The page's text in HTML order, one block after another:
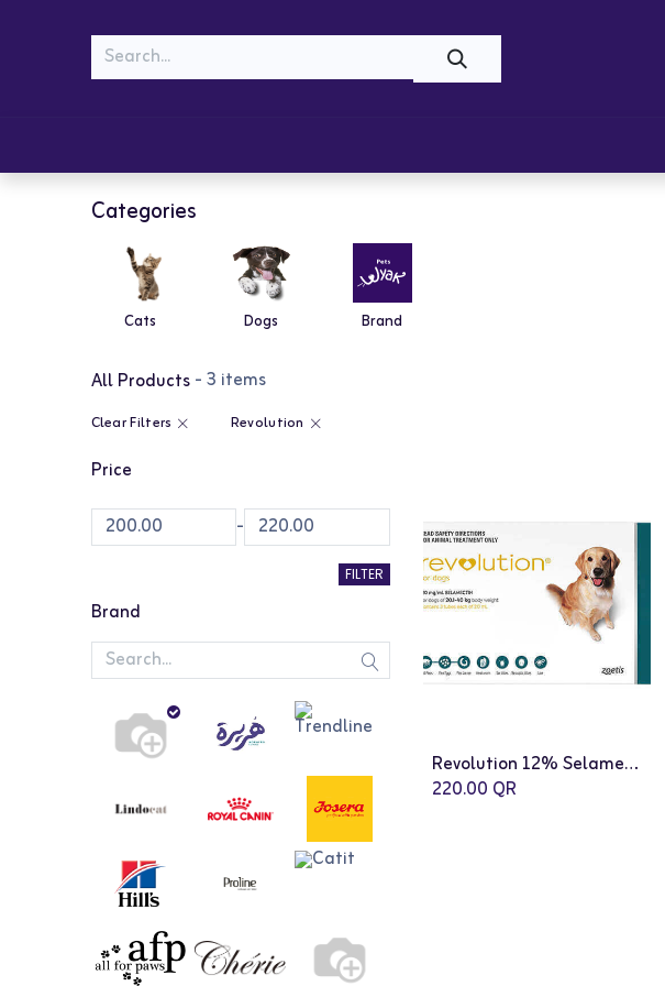
Categories
Cats Dogs Brand
All Products - 3 items
Clear Filters Revolution
Price
-
FILTER
Brand
Revolution 12% Selamectin Spot On Insect Infection Treatment for Dogs - 3 x 2mL
220.00 QR